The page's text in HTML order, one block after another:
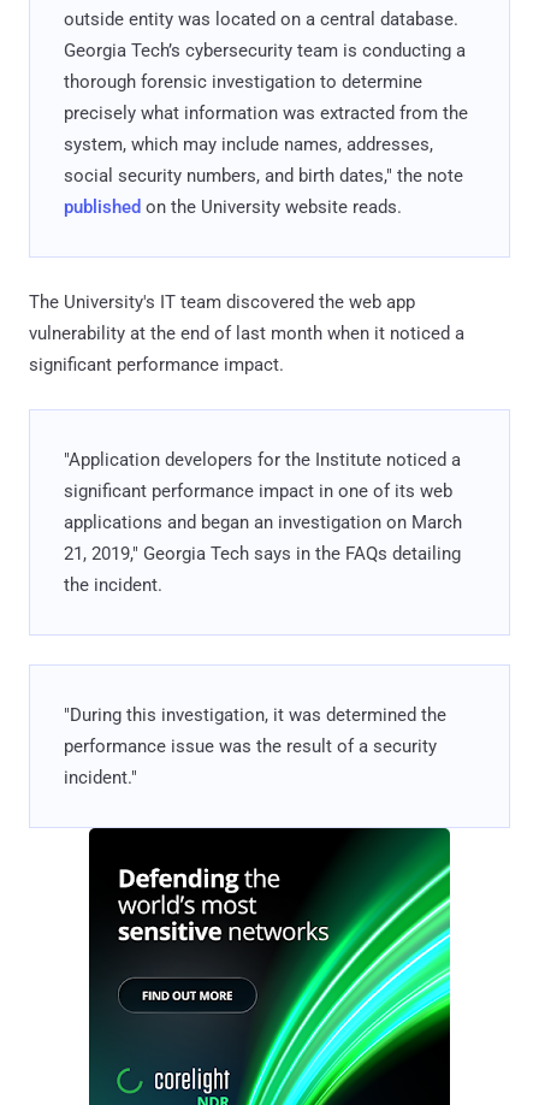
outside entity was located on a central database.
Georgia Tech’s cybersecurity team is conducting a
thorough forensic investigation to determine
precisely what information was extracted from the
system, which may include names, addresses,
social security numbers, and birth dates," the note
published on the University website reads.
The University's IT team discovered the web app
vulnerability at the end of last month when it noticed a
significant performance impact.
"Application developers for the Institute noticed a
significant performance impact in one of its web
applications and began an investigation on March
21, 2019," Georgia Tech says in the FAQs detailing
the incident.
"During this investigation, it was determined the
performance issue was the result of a security
incident."